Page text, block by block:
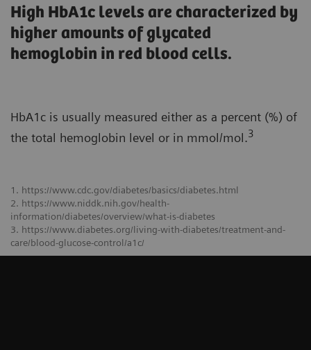
High HbA1c levels are characterized by
higher amounts of glycated
hemoglobin in red blood cells.
HbA1c is usually measured either as a percent (%) of
the total hemoglobin level or in mmol/mol.3
1. https://www.cdc.gov/diabetes/basics/diabetes.html
2. https://www.niddk.nih.gov/health-
information/diabetes/overview/what-is-diabetes
3. https://www.diabetes.org/living-with-diabetes/treatment-and-
care/blood-glucose-control/a1c/